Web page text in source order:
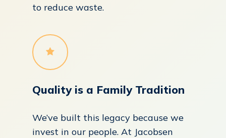
to reduce waste.
Quality is a Family Tradition
We’ve built this legacy because we
invest in our people. At Jacobsen